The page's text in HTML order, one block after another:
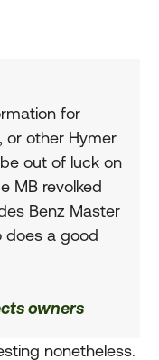
for
or other Hymer
out of luck on
MB revolked
Benz Master
does a good
owners
nonetheless.